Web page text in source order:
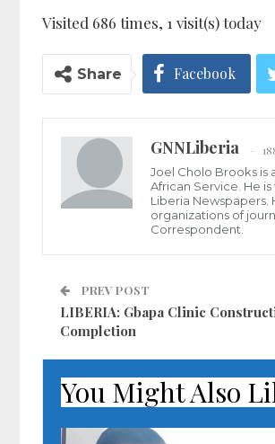
Visited 686 times, 1 visit(s) today
Share Facebook
GNNLiberia
Joel Cholo Brooks is
African Service. He
Liberia Newspapers.
organizations of
Correspondent.
PREV POST
LIBERIA: Gbapa Clinic
Completion
You Might Also